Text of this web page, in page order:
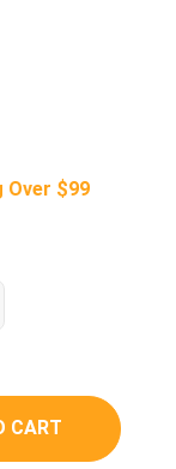
Over $99
CART